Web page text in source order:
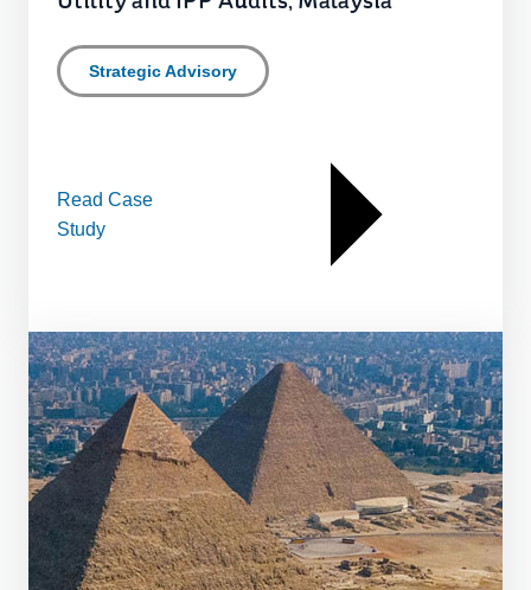
Strategic Advisory
Read Case
Study